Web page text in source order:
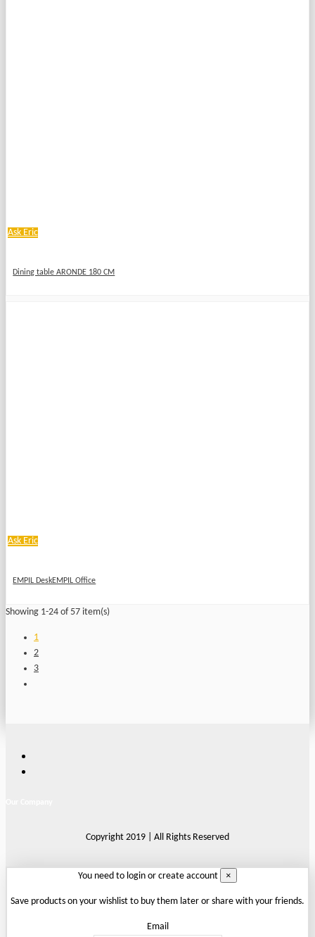
Ask Eric
Dining table ARONDE 180 CM
Ask Eric
EMPIL DeskEMPIL Office
Showing 1-24 of 57 item(s)
1
2
3
Copyright 2019 | All Rights Reserved
You need to login or create account ×
Save products on your wishlist to buy them later or share with your friends.
Email